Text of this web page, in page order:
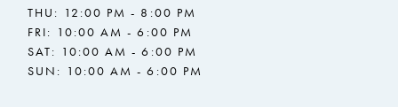
THU: 12:00 PM - 8:00 PM
FRI: 10:00 AM - 6:00 PM
SAT: 10:00 AM - 6:00 PM
SUN: 10:00 AM - 6:00 PM